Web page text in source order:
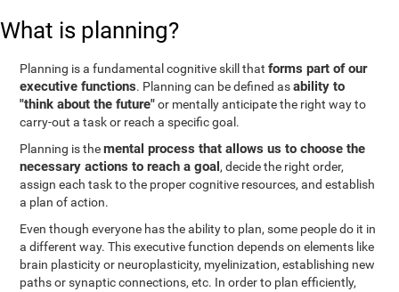
What is planning?
Planning is a fundamental cognitive skill thatforms part of our
executive functions. Planning can be defined asability to
"think about the future"or mentally anticipate the right way to
carry-out a task or reach a specific goal.
Planning is themental process that allows us to choose the
necessary actions to reach a goal, decide the right order,
assign each task to the proper cognitive resources, and establish
a plan of action.
Even though everyone has the ability to plan, some people do it in
a different way. This executive function depends on elements like
brain plasticity or neuroplasticity, myelinization, establishing new
paths or synaptic connections, etc. In order to plan efficiently,